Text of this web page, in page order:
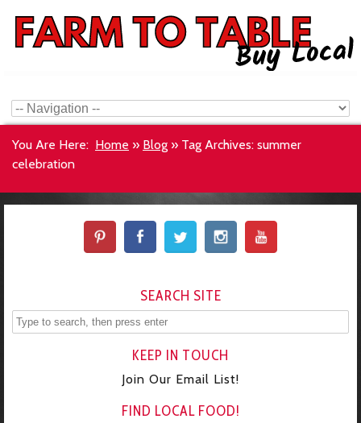
You Are Here: Home » Blog » Tag Archives: summer
celebration
SEARCH SITE
KEEP IN TOUCH
Join Our Email List!
FIND LOCAL FOOD!